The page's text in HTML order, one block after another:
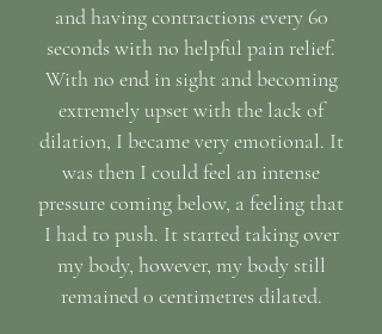
and having contractions every 60
seconds with no helpful pain relief.
With no end in sight and becoming
extremely upset with the lack of
dilation, I became very emotional. It
was then I could feel an intense
pressure coming below, a feeling that
I had to push. It started taking over
my body, however, my body still
remained 0 centimetres dilated.